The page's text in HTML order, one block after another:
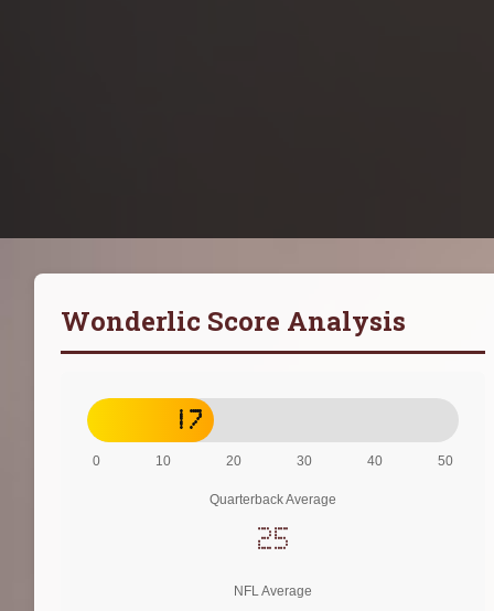
Wonderlic Score Analysis
17
0 10 20 30 40 50
Quarterback Average
25
NFL Average